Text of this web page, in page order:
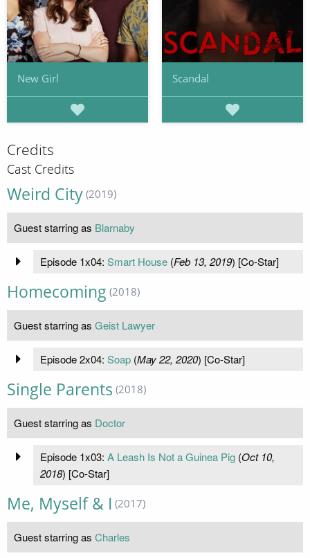
New Girl Scandal
Credits
Cast Credits
Weird City (2019)
Guest starring as Blarnaby
Episode 1x04: Smart House(Feb 13, 2019) [Co-Star]
Homecoming (2018)
Guest starring as Geist Lawyer
Episode 2x04: Soap(May 22, 2020) [Co-Star]
Single Parents (2018)
Guest starring as Doctor
Episode 1x03: A Leash Is Not a Guinea Pig(Oct 10,
2018) [Co-Star]
Me, Myself & I (2017)
Guest starring as Charles